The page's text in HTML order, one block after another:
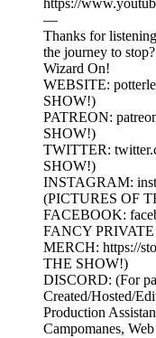
https://
—
Thanks for
the journey to
Wizard On!
WEBSITE:
SHOW!)
PATREON:
SHOW!)
TWITTER:
SHOW!)
INSTAGRAM:
(PICTURES OF
FACEBOOK:
FANCY
MERCH: https://
THE SHOW!)
DISCORD: (For
Created/Hosted/
Production
Campomanes,